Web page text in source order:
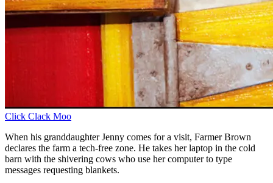
Click Clack Moo
When his granddaughter Jenny comes for a visit, Farmer Brown
declares the farm a tech-free zone. He takes her laptop in the cold
barn with the shivering cows who use her computer to type
messages requesting blankets.